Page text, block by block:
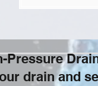
drain and